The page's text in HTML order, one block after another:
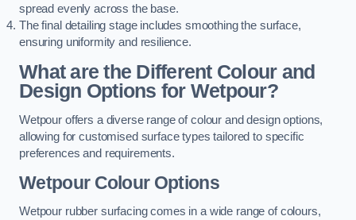
spread evenly across the base.
The final detailing stage includes smoothing the surface,
ensuring uniformity and resilience.
What are the Different Colour and
Design Options for Wetpour?
Wetpour offers a diverse range of colour and design options,
allowing for customised surface types tailored to specific
preferences and requirements.
Wetpour Colour Options
Wetpour rubber surfacing comes in a wide range of colours,